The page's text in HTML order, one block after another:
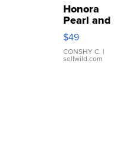
Honora
Pearl and
Pink
Leather
Bracelet
Adjustable
$49
CONSHY C. |
sellwild.com